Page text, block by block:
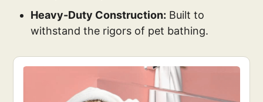
Heavy-Duty Construction: Built to
withstand the rigors of pet bathing.